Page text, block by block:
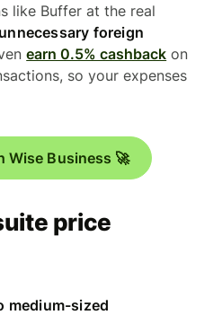
like Buffer at the real
foreign
earn 0.5% cashback on
so your expenses
Wise Business 🚀
price
medium-sized